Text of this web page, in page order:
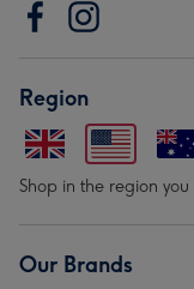
Region
Shop in the region
Our Brands